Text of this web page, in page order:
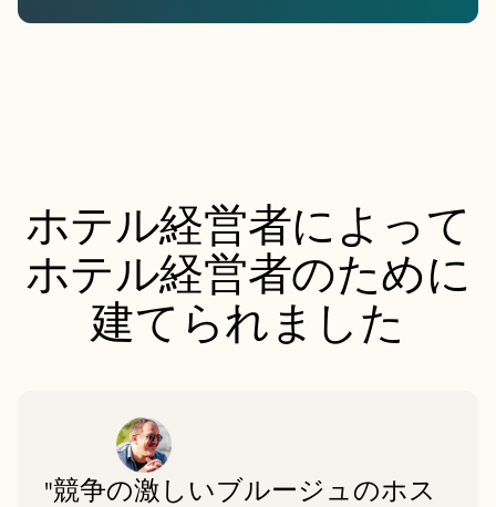
ホテル経営者によって
ホテル経営者のために
建てられました
"競争の激しいブルージュのホス